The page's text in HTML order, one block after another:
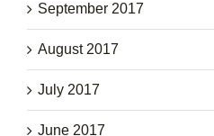
September 2017
August 2017
July 2017
June 2017